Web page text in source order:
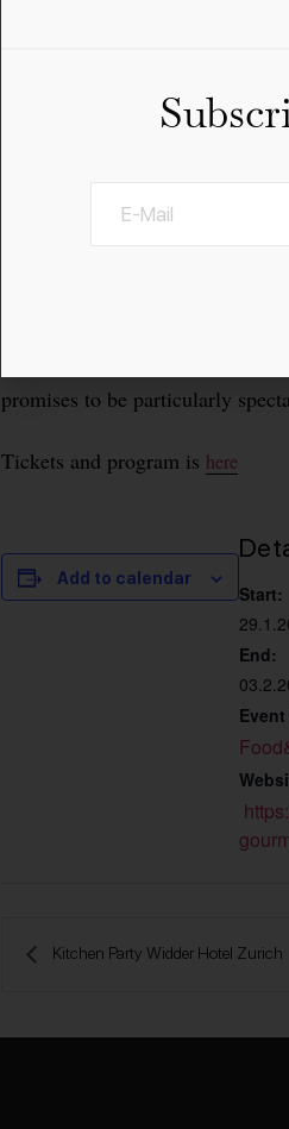
For the 30th time, the
promises to be particularly
Tickets and program is here
Add to calendar
Start:
End:
Kitchen Party Widder Hotel Zurich